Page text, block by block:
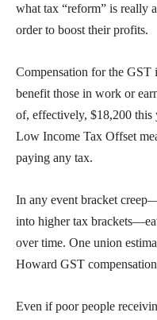
what tax “reform” is really
order to boost their profits.
Compensation for the GST
benefit those in work or
of, effectively, $18,200 this
Low Income Tax Offset
paying any tax.
In any event bracket
into higher tax
over time. One union
Howard GST
Even if poor people